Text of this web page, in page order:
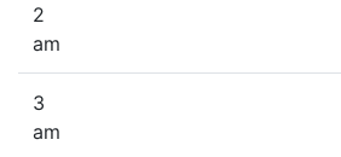
2
am
3
am